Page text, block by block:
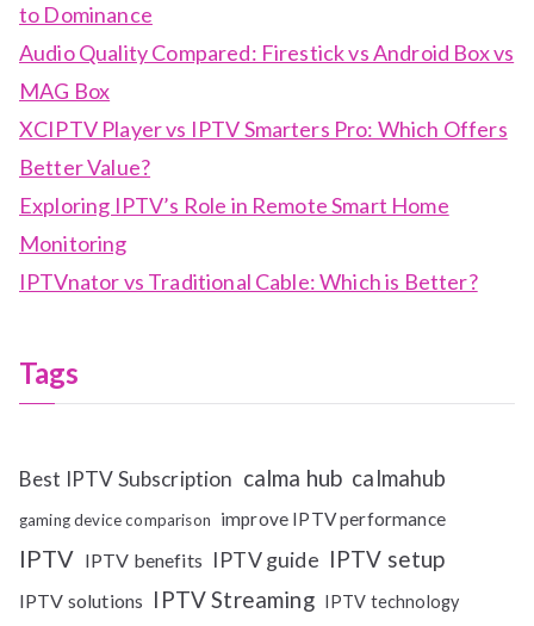
to Dominance
Audio Quality Compared: Firestick vs Android Box vs
MAG Box
XCIPTV Player vs IPTV Smarters Pro: Which Offers
Better Value?
Exploring IPTV’s Role in Remote Smart Home
Monitoring
IPTVnator vs Traditional Cable: Which is Better?
Tags
Best IPTV Subscription calma hub calmahub
gaming device comparison improve IPTV performance
IPTV IPTV benefits IPTV guide IPTV setup
IPTV solutions IPTV Streaming IPTV technology